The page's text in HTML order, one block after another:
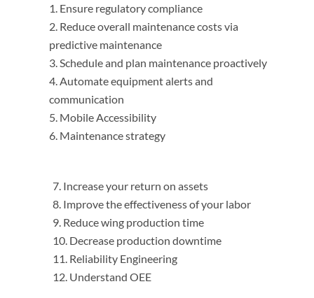
Ensure regulatory compliance
Reduce overall maintenance costs via
predictive maintenance
Schedule and plan maintenance proactively
Automate equipment alerts and
communication
Mobile Accessibility
Maintenance strategy
Increase your return on assets
Improve the effectiveness of your labor
Reduce wing production time
Decrease production downtime
Reliability Engineering
Understand OEE